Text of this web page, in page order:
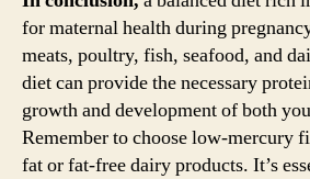
for maternal health during
meats, poultry, fish, seafood, and
diet can provide the necessary
growth and development of both
Remember to choose low-mercury
fat or fat-free dairy products. It’s